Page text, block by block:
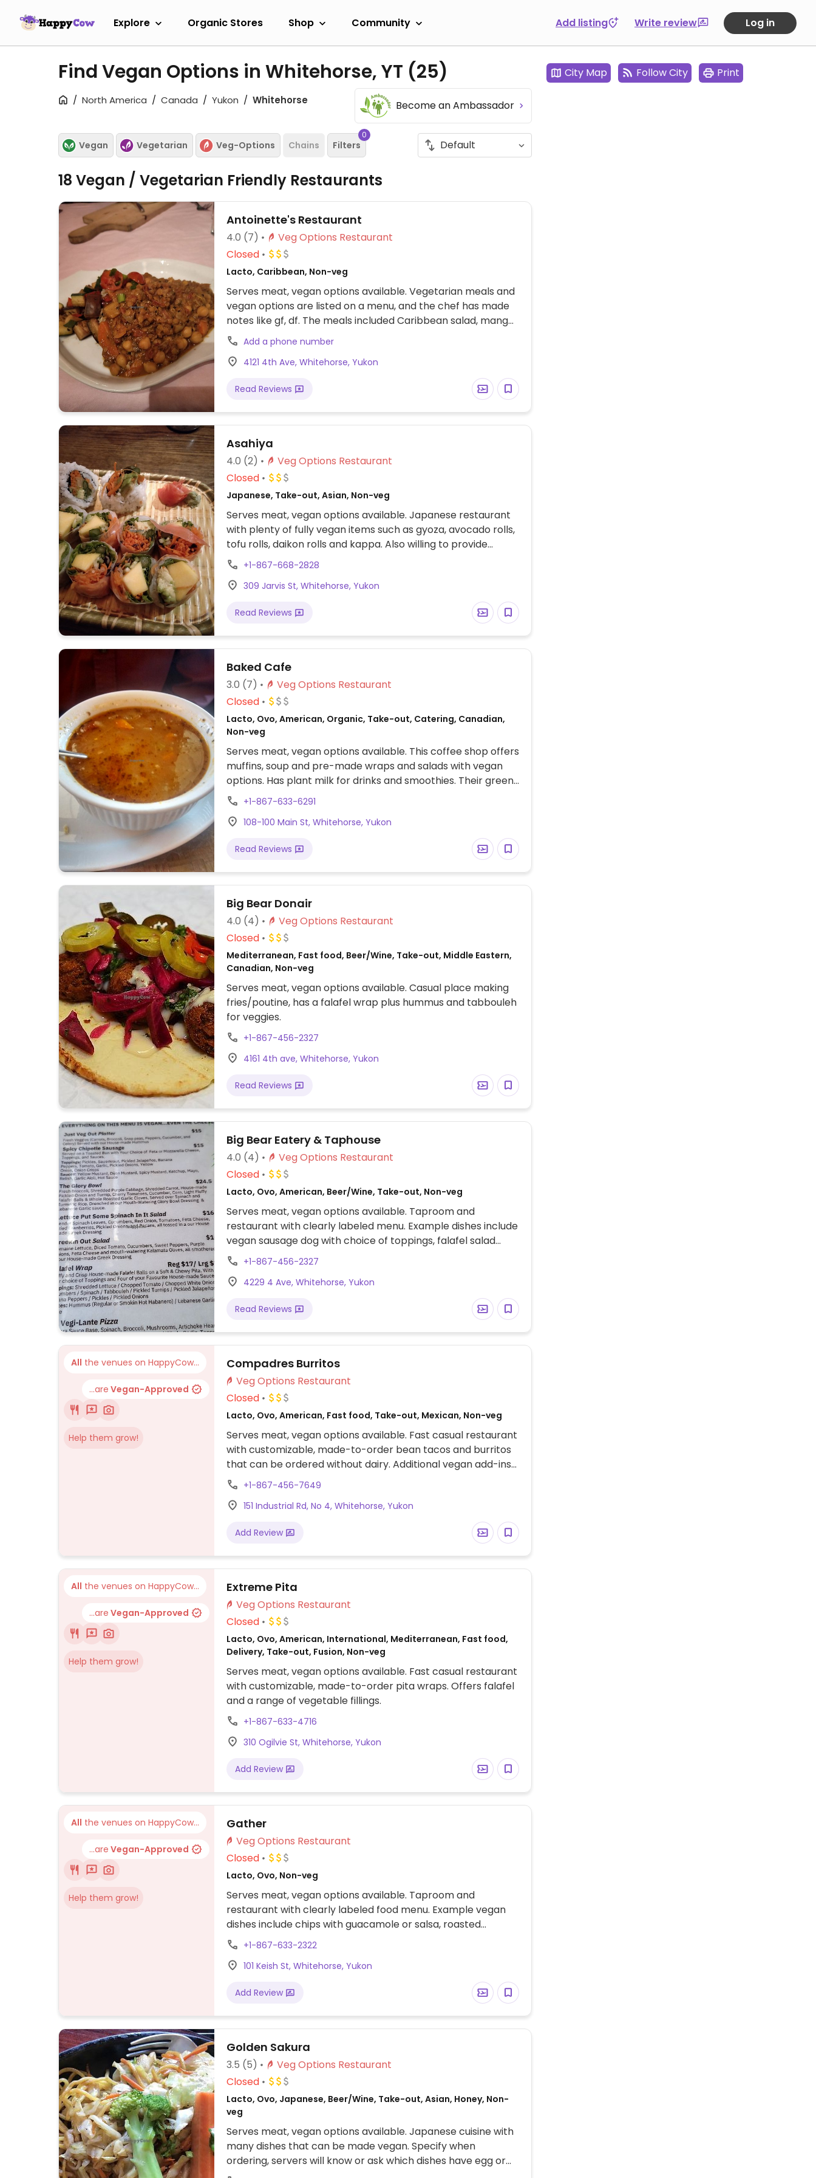
Explore Organic Stores Shop Community Add listing Write review Log in
Find Vegan Options in Whitehorse, YT (25)
North America Canada Yukon Whitehorse Become an Ambassador
Vegan Vegetarian Veg-Options Chains Filters
0
18 Vegan / Vegetarian Friendly Restaurants
Antoinette's Restaurant
4.0 (7)
Veg Options Restaurant
Closed
Lacto, Caribbean, Non-veg
Serves meat, vegan options available. Vegetarian meals and
vegan options are listed on a menu, and the chef has made
notes like gf, df. The meals included Caribbean salad, mango
spring rolls, polenta chips minus the aioli sub in mango sauce,
tocho (chips, basically poutine) with curry veg (say no
cheese), salad with polenta bites, chickpea and lentil mojo
(rice, roast vegetable spice dish). Sometimes the soup is
vegan.
Add a phone number
4121 4th Ave, Whitehorse, Yukon
Read Reviews
Asahiya
4.0 (2)
Veg Options Restaurant
Closed
Japanese, Take-out, Asian, Non-veg
Serves meat, vegan options available. Japanese restaurant
with plenty of fully vegan items such as gyoza, avocado rolls,
tofu rolls, daikon rolls and kappa. Also willing to provide
vegan accommodations for most vegetarian dishes upon
request.
+1-867-668-2828
309 Jarvis St, Whitehorse, Yukon
Read Reviews
Baked Cafe
3.0 (7)
Veg Options Restaurant
Closed
Lacto, Ovo, American, Organic, Take-out, Catering, Canadian,
Non-veg
Serves meat, vegan options available. This coffee shop offers
muffins, soup and pre-made wraps and salads with vegan
options. Has plant milk for drinks and smoothies. Their green
options include solar water heating and compostable take
out containers.
+1-867-633-6291
108-100 Main St, Whitehorse, Yukon
Read Reviews
Big Bear Donair
4.0 (4)
Veg Options Restaurant
Closed
Mediterranean, Fast food, Beer/Wine, Take-out, Middle Eastern,
Canadian, Non-veg
Serves meat, vegan options available. Casual place making
fries/poutine, has a falafel wrap plus hummus and tabbouleh
for veggies.
+1-867-456-2327
4161 4th ave, Whitehorse, Yukon
Read Reviews
Big Bear Eatery & Taphouse
4.0 (4)
Veg Options Restaurant
Closed
Lacto, Ovo, American, Beer/Wine, Take-out, Non-veg
Serves meat, vegan options available. Taproom and
restaurant with clearly labeled menu. Example dishes include
vegan sausage dog with choice of toppings, falafel salad
bowl, vegetable hummus plate, pizza with vegan cheese and
more. Vegetarian dishes can also easily be made vegan upon
request.
+1-867-456-2327
4229 4 Ave, Whitehorse, Yukon
Read Reviews
All the venues on HappyCow...
...are Vegan-Approved
Help them grow!
Compadres Burritos
Veg Options Restaurant
Closed
Lacto, Ovo, American, Fast food, Take-out, Mexican, Non-veg
Serves meat, vegan options available. Fast casual restaurant
with customizable, made-to-order bean tacos and burritos
that can be ordered without dairy. Additional vegan add-ins
include guacamole, rice, lettuce, jalapeno and more. Also
offers salads, chips with dip and burrito fries. Specify vegan
when ordering.
+1-867-456-7649
151 Industrial Rd, No 4, Whitehorse, Yukon
Add Review
All the venues on HappyCow...
...are Vegan-Approved
Help them grow!
Extreme Pita
Veg Options Restaurant
Closed
Lacto, Ovo, American, International, Mediterranean, Fast food,
Delivery, Take-out, Fusion, Non-veg
Serves meat, vegan options available. Fast casual restaurant
with customizable, made-to-order pita wraps. Offers falafel
and a range of vegetable fillings.
+1-867-633-4716
310 Ogilvie St, Whitehorse, Yukon
Add Review
All the venues on HappyCow...
...are Vegan-Approved
Help them grow!
Gather
Veg Options Restaurant
Closed
Lacto, Ovo, Non-veg
Serves meat, vegan options available. Taproom and
restaurant with clearly labeled food menu. Example vegan
dishes include chips with guacamole or salsa, roasted
cauliflower taco bowl, roasted cauliflower with tahini sesame
butter and fried avocado tacos.
+1-867-633-2322
101 Keish St, Whitehorse, Yukon
Add Review
Golden Sakura
3.5 (5)
Veg Options Restaurant
Closed
Lacto, Ovo, Japanese, Beer/Wine, Take-out, Asian, Honey, Non-
veg
Serves meat, vegan options available. Japanese cuisine with
many dishes that can be made vegan. Specify when
ordering, servers will know or ask which dishes have egg or
City Map Follow City Print